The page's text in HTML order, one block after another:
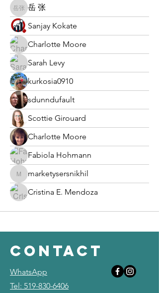
岳 张岳 张
Sanjay Kokate
Charlotte Moore
Sarah Levy
kurkosia0910
sdunndufault
Scottie Girouard
Charlotte Moore
Fabiola Hohmann
marketysersnikhil
marketysersnikhil
Cristina E. Mendoza
contact
WhatsApp
Tel: 519-830-6406